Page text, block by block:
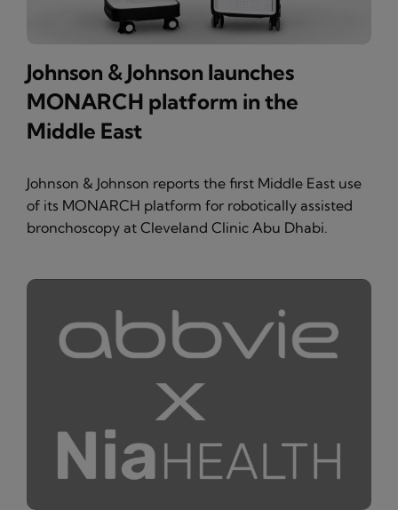
Johnson & Johnson launches
MONARCH platform in the
Middle East
Johnson & Johnson reports the first Middle East use
of its MONARCH platform for robotically assisted
bronchoscopy at Cleveland Clinic Abu Dhabi.